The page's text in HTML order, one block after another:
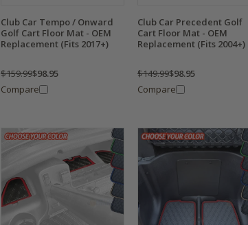
Club Car Tempo / Onward
Golf Cart Floor Mat - OEM
Replacement (Fits 2017+)
$159.99$98.95
Compare
Club Car Precedent Golf
Cart Floor Mat - OEM
Replacement (Fits 2004+)
$149.99$98.95
Compare